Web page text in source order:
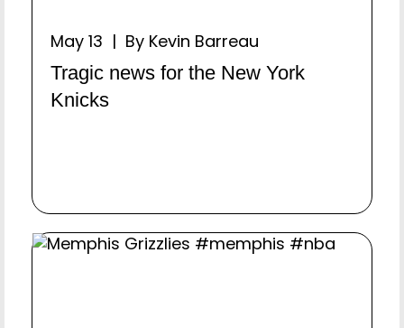
May 13 | By Kevin Barreau
Tragic news for the New York
Knicks